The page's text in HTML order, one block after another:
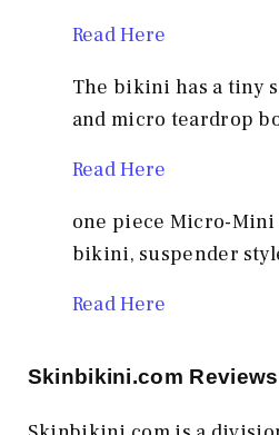
Read Here
The bikini has a tiny
and micro teardrop
Read Here
one piece Micro-
bikini, suspender
Read Here
Skinbikini.com